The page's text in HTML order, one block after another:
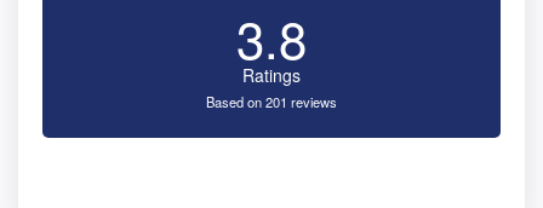
3.8
Ratings
Based on 201 reviews